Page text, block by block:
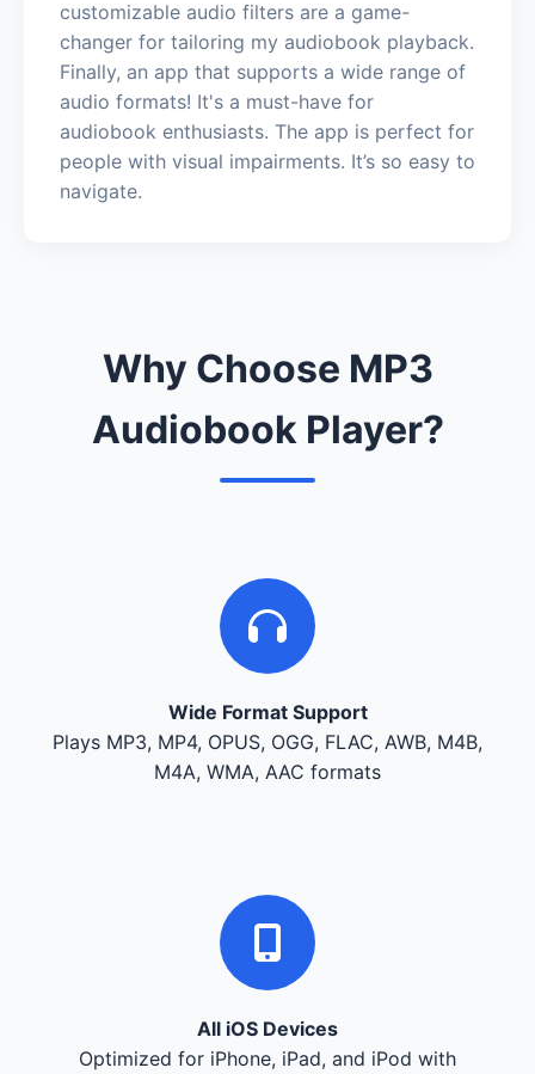
customizable audio filters are a game-
changer for tailoring my audiobook playback.
Finally, an app that supports a wide range of
audio formats! It's a must-have for
audiobook enthusiasts. The app is perfect for
people with visual impairments. It’s so easy to
navigate.
Why Choose MP3
Audiobook Player?
Wide Format Support
Plays MP3, MP4, OPUS, OGG, FLAC, AWB, M4B,
M4A, WMA, AAC formats
All iOS Devices
Optimized for iPhone, iPad, and iPod with